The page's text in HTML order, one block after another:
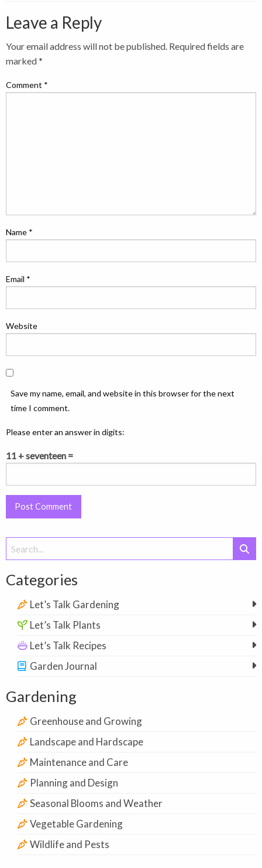
Leave a Reply
Your email address will not be published. Required fields are
marked*
Comment *
Name *
Email *
Website
Save my name, email, and website in this browser for the next
time I comment.
Please enter an answer in digits:
11 + seventeen =
Search
for:
Categories
Let’s Talk Gardening
Let’s Talk Plants
Let’s Talk Recipes
Garden Journal
Gardening
Greenhouse and Growing
Landscape and Hardscape
Maintenance and Care
Planning and Design
Seasonal Blooms and Weather
Vegetable Gardening
Wildlife and Pests